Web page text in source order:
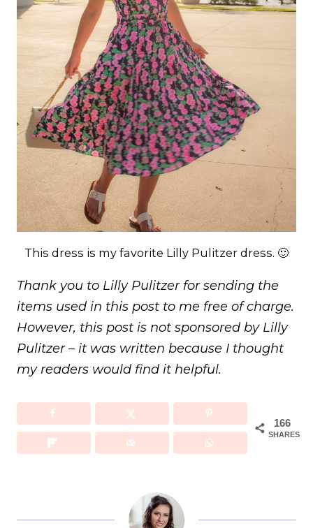
This dress is my favorite Lilly Pulitzer dress. 🙂
Thank you to Lilly Pulitzer for sending the
items used in this post to me free of charge.
However, this post is not sponsored by Lilly
Pulitzer – it was written because I thought
my readers would find it helpful.
166
SHARES